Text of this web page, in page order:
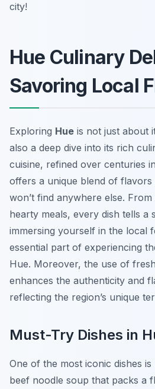
city!
Hue Culinary
Savoring Local
Exploring Hue is not just about
also a deep dive into its rich
cuisine, refined over centuries
offers a unique blend of
won’t find anywhere else.
hearty meals, every dish tells a
immersing yourself in the local
essential part of experiencing
Hue. Moreover, the use of
enhances the authenticity and
reflecting the region’s unique
Must-Try Dishes in
One of the most iconic dishes is
beef noodle soup that packs a